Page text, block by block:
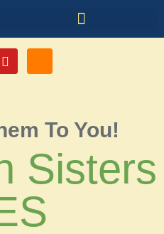
To You!
Sisters